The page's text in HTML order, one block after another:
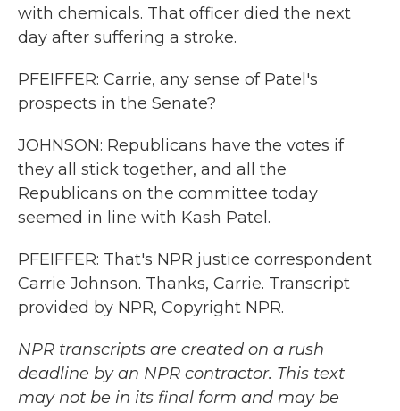
with chemicals. That officer died the next
day after suffering a stroke.
PFEIFFER: Carrie, any sense of Patel's
prospects in the Senate?
JOHNSON: Republicans have the votes if
they all stick together, and all the
Republicans on the committee today
seemed in line with Kash Patel.
PFEIFFER: That's NPR justice correspondent
Carrie Johnson. Thanks, Carrie. Transcript
provided by NPR, Copyright NPR.
NPR transcripts are created on a rush
deadline by an NPR contractor. This text
may not be in its final form and may be